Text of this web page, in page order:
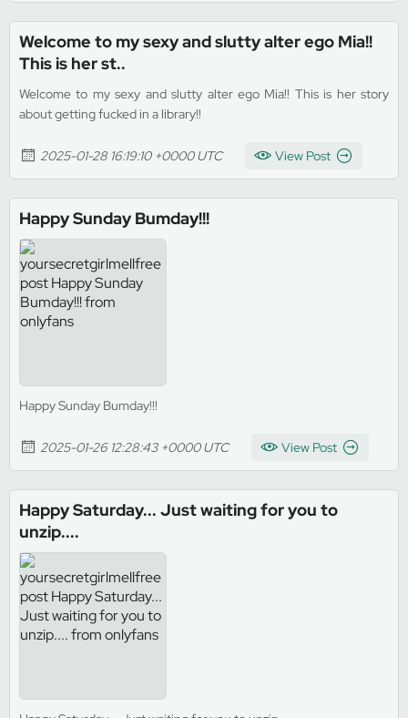
Welcome to my sexy and slutty alter ego Mia!!
This is her st..
Welcome to my sexy and slutty alter ego Mia!! This is her story
about getting fucked in a library!!
2025-01-28 16:19:10 +0000 UTC View Post
Happy Sunday Bumday!!!
Happy Sunday Bumday!!!
2025-01-26 12:28:43 +0000 UTC View Post
Happy Saturday... Just waiting for you to
unzip....